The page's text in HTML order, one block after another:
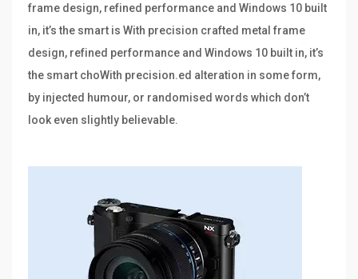
frame design, refined performance and Windows 10 built
in, it’s the smart is With precision crafted metal frame
design, refined performance and Windows 10 built in, it’s
the smart choWith precision.ed alteration in some form,
by injected humour, or randomised words which don’t
look even slightly believable.